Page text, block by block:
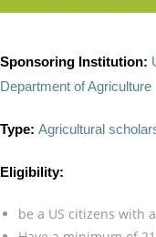
Sponsoring Institution:
Department of Agriculture
Type: Agricultural
Eligibility:
be a US citizens with